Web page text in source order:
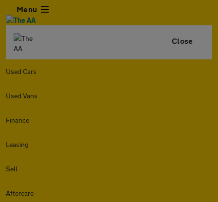
Menu
Close
Used Cars
Used Vans
Finance
Leasing
Sell
Aftercare